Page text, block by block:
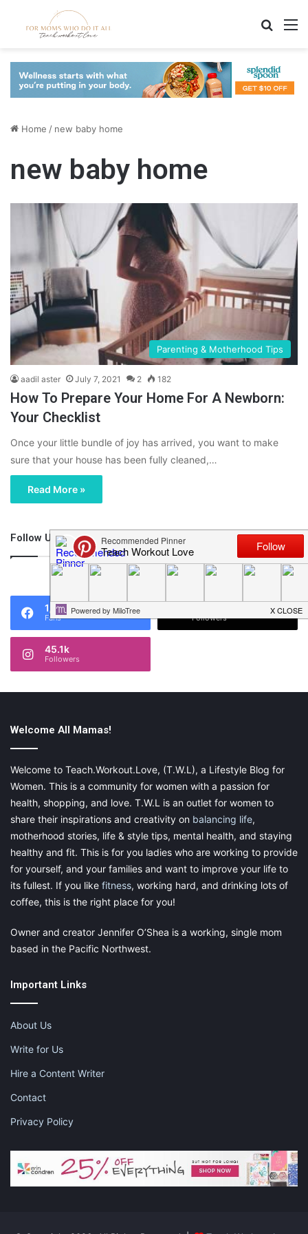
Home / new baby home
new baby home
Parenting & Motherhood Tips
aadil aster July 7, 2021 2 182
How To Prepare Your Home For A Newborn:
Your Checklist
Once your little bundle of joy has arrived, you want to make
sure that your house has been fully cleaned,…
Read More »
Follow Us
46,219
1,119
Fans Followers
45.1k
Followers
Welcome All Mamas!
Welcome to Teach.Workout.Love, (T.W.L), a Lifestyle Blog for
Women. This is a community for women with a passion for
health, shopping, and love. T.W.L is an outlet for women to
share their inspirations and creativity on balancing life,
motherhood stories, life & style tips, mental health, and staying
healthy and fit. This is for you ladies who are working to provide
for yourself, and your families and want to improve your life to
its fullest. If you like fitness, working hard, and drinking lots of
coffee, this is the right place for you!
Owner and creator Jennifer O’Shea is a working, single mom
based in the Pacific Northwest.
Important Links
About Us
Write for Us
Hire a Content Writer
Contact
Privacy Policy